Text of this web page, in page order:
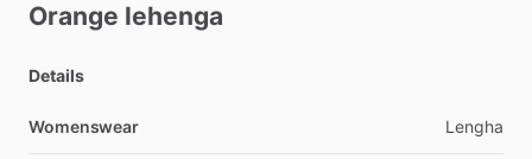
Orange lehenga
Details
Womenswear Lengha